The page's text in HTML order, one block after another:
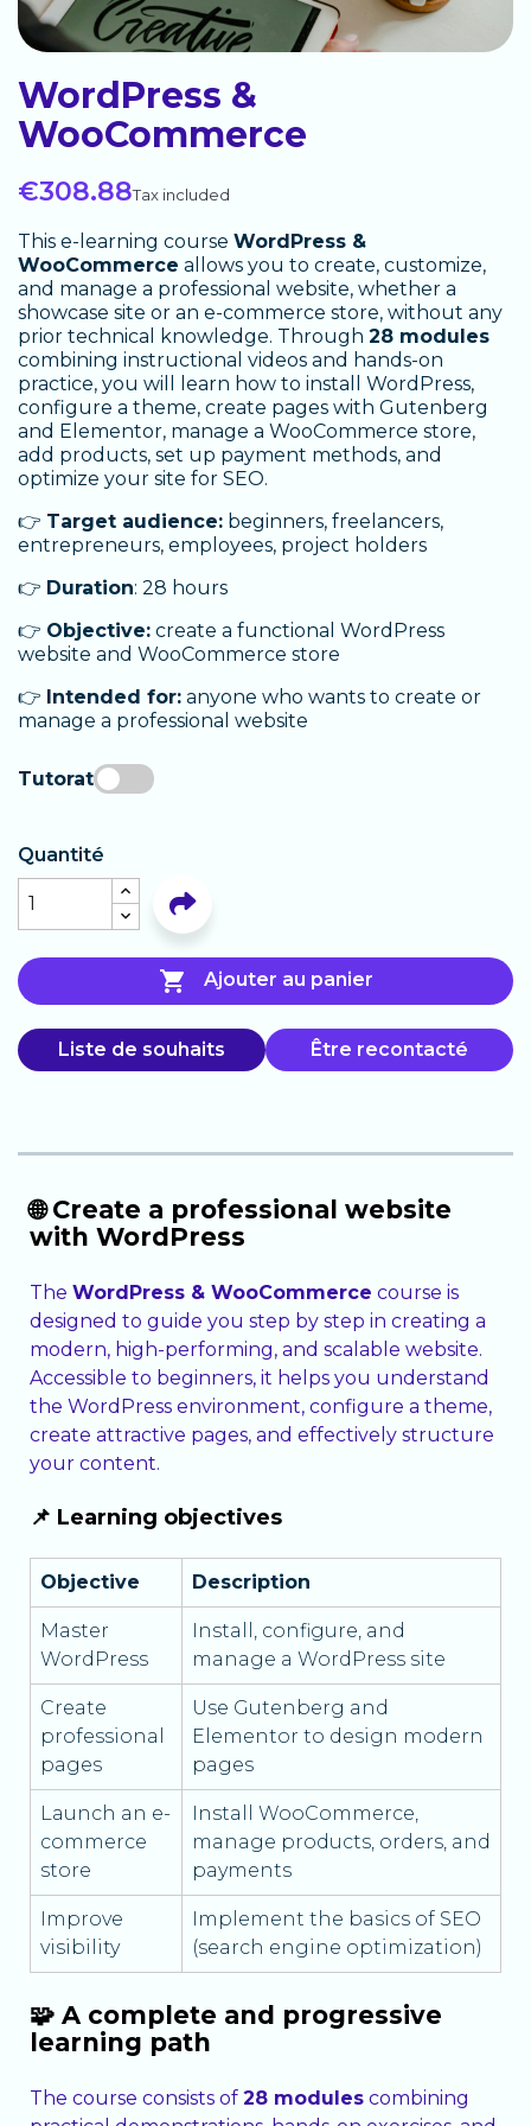
WordPress &
WooCommerce
€308.88Tax included
This e-learning course WordPress &
WooCommerce allows you to create, customize,
and manage a professional website, whether a
showcase site or an e-commerce store, without any
prior technical knowledge. Through 28 modules
combining instructional videos and hands-on
practice, you will learn how to install WordPress,
configure a theme, create pages with Gutenberg
and Elementor, manage a WooCommerce store,
add products, set up payment methods, and
optimize your site for SEO.
👉 Target audience: beginners, freelancers,
entrepreneurs, employees, project holders
👉 Duration: 28 hours
👉 Objective: create a functional WordPress
website and WooCommerce store
👉 Intended for: anyone who wants to create or
manage a professional website
Tutorat
Quantité
 Ajouter au panier
Liste de souhaits Être recontacté
🌐 Create a professional website
with WordPress
The WordPress & WooCommerce course is
designed to guide you step by step in creating a
modern, high-performing, and scalable website.
Accessible to beginners, it helps you understand
the WordPress environment, configure a theme,
create attractive pages, and effectively structure
your content.
📌 Learning objectives
Objective Description
Master
WordPress
Install, configure, and
manage a WordPress site
Create
professional
pages
Use Gutenberg and
Elementor to design modern
pages
Launch an e-
commerce
store
Install WooCommerce,
manage products, orders, and
payments
Improve
visibility
Implement the basics of SEO
(search engine optimization)
🧩 A complete and progressive
learning path
The course consists of 28 modules combining